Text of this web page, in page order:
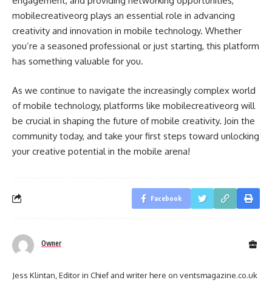
mobilecreativeorg plays an essential role in advancing
creativity and innovation in mobile technology. Whether
you’re a seasoned professional or just starting, this platform
has something valuable for you.
As we continue to navigate the increasingly complex world
of mobile technology, platforms like mobilecreativeorg will
be crucial in shaping the future of mobile creativity. Join the
community today, and take your first steps toward unlocking
your creative potential in the mobile arena!
Facebook
Owner
Jess Klintan, Editor in Chief and writer here on ventsmagazine.co.uk